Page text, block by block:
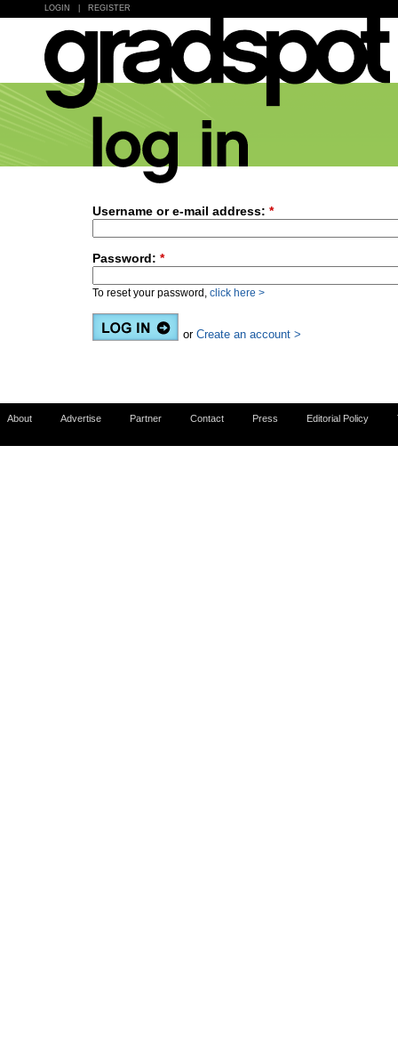
LOGIN REGISTER
Username or e-mail address: *
Password: *
To reset your password, click here >
or Create an account >
About Advertise Partner Contact Press Editorial Policy